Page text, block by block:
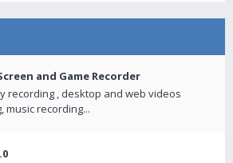
and Game Recorder
recording , desktop and web videos
music recording...